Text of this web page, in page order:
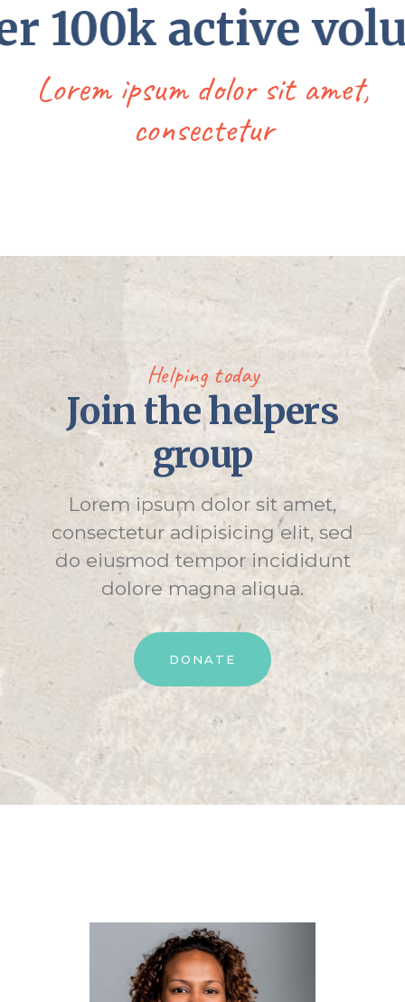
100k active
Lorem ipsum dolor sit amet,
consectetur
Helping today
Join the helpers
group
Lorem ipsum dolor sit amet,
consectetur adipisicing elit, sed
do eiusmod tempor incididunt
dolore magna aliqua.
DONATE